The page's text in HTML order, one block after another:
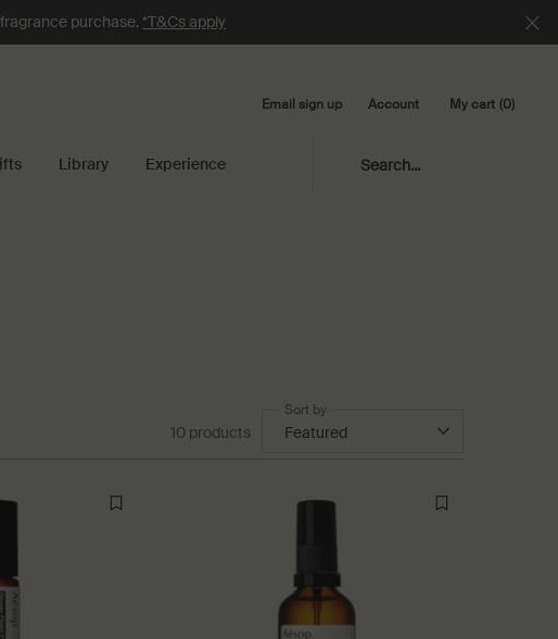
purchase.*T&Cs apply
Email sign up Account My cart 0
0 product in cart
Library Experience Search...
10 products
Sort by